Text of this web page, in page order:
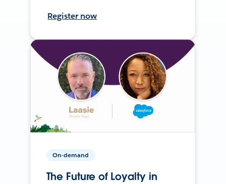
Register now
On-demand
The Future of Loyalty in